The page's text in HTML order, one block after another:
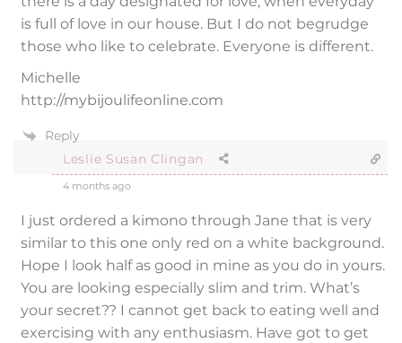
is full of love in our house. But I do not begrudge
those who like to celebrate. Everyone is different.
Michelle
http://mybijoulifeonline.com
Reply
Leslie Susan Clingan
4 months ago
I just ordered a kimono through Jane that is very
similar to this one only red on a white background.
Hope I look half as good in mine as you do in yours.
You are looking especially slim and trim. What’s
your secret?? I cannot get back to eating well and
exercising with any enthusiasm. Have got to get